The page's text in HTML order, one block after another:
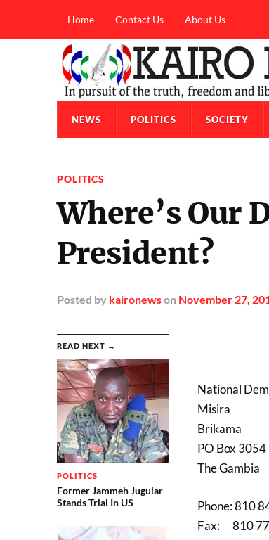
Home Contact Us About Us
NEWS POLITICS SOCIETY
POLITICS
Where’s Our
President?
Posted by kaironewson November 27,
READ NEXT →
POLITICS
Former Jammeh Jugular
Stands Trial In US
National
Misira
Brikama
PO Box 3054
The Gambia
Phone: 810
Fax: 810